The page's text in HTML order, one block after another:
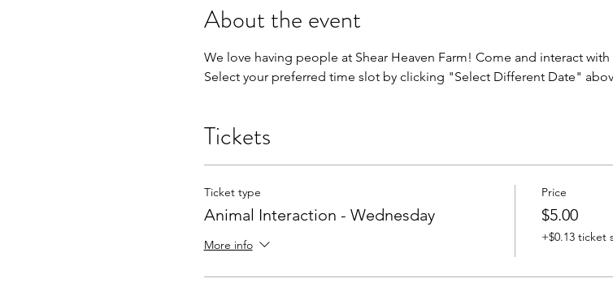
About the event
We love having people at Shear Heaven Farm! Come and interact
Select your preferred time slot by clicking "Select Different Date"
Tickets
Ticket type
Animal Interaction - Wednesday
More info
Price
$5.00
+$0.13 ticket